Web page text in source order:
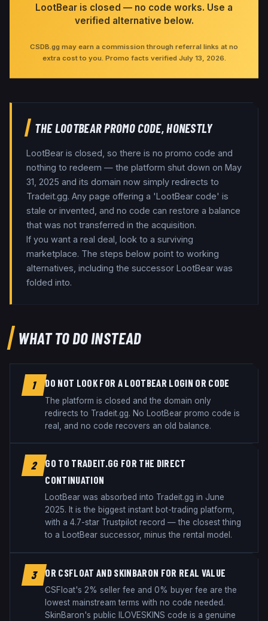
LootBear is closed — no code works. Use a
verified alternative below.
CSDB.gg may earn a commission through referral links at no
extra cost to you. Promo facts verified July 13, 2026
THE LOOTBEAR PROMO CODE, HONESTLY
LootBear is closed, so there is no promo code and
nothing to redeem — the platform shut down on May
31, 2025 and its domain now simply redirects to
Tradeit.gg. Any page offering a 'LootBear code' is
stale or invented, and no code can restore a balance
that was not transferred in the acquisition.
If you want a real deal, look to a surviving
marketplace. The steps below point to working
alternatives, including the successor LootBear was
folded into.
WHAT TO DO INSTEAD
1 DO NOT LOOK FOR A LOOTBEAR LOGIN OR CODE
The platform is closed and the domain only
redirects to Tradeit.gg. No LootBear promo code is
real, and no code recovers an old balance.
2
GO TO TRADEIT.GG FOR THE DIRECT
CONTINUATION
LootBear was absorbed into Tradeit.gg in June
2025. It is the biggest instant bot-trading platform,
with a 4.7-star Trustpilot record — the closest thing
to a LootBear successor, minus the rental model.
3 OR CSFLOAT AND SKINBARON FOR REAL VALUE
CSFloat's 2% seller fee and 0% buyer fee are the
lowest mainstream terms with no code needed.
SkinBaron's public ILOVESKINS code is a genuine